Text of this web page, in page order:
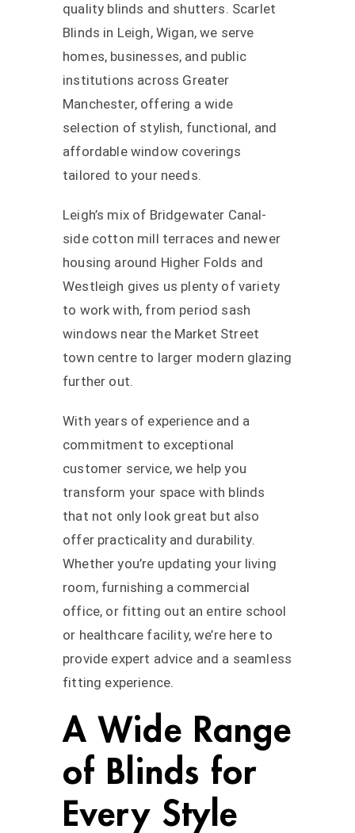
quality blinds and shutters. Scarlet
Blinds in Leigh, Wigan, we serve
homes, businesses, and public
institutions across Greater
Manchester, offering a wide
selection of stylish, functional, and
affordable window coverings
tailored to your needs.
Leigh’s mix of Bridgewater Canal-
side cotton mill terraces and newer
housing around Higher Folds and
Westleigh gives us plenty of variety
to work with, from period sash
windows near the Market Street
town centre to larger modern glazing
further out.
With years of experience and a
commitment to exceptional
customer service, we help you
transform your space with blinds
that not only look great but also
offer practicality and durability.
Whether you’re updating your living
room, furnishing a commercial
office, or fitting out an entire school
or healthcare facility, we’re here to
provide expert advice and a seamless
fitting experience.
A Wide Range
of Blinds for
Every Style